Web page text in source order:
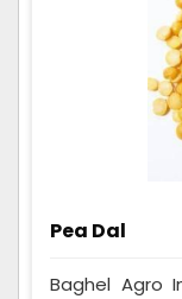
Pea Dal
Baghel Agro